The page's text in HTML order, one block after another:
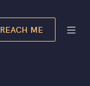
REACH ME